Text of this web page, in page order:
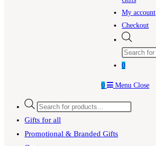
My account
Checkout
search
0
0 Menu Close
Products
search
Gifts for all
Promotional & Branded Gifts